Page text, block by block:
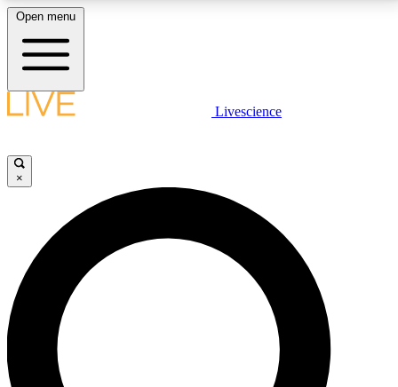
LIVE SCIENCE PLUS
JOIN FREE
LIVE SCIENCE PRO
Unlimited access to our exclusive features, expert analysis and in-depth
interviews, all ad-free
Open menu
Livescience
×